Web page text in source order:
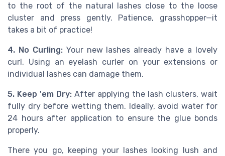
to the root of the natural lashes close to the loose
cluster and press gently. Patience, grasshopper—it
takes a bit of practice!
4. No Curling:Your new lashes already have a lovely
curl. Using an eyelash curler on your extensions or
individual lashes can damage them.
5. Keep 'em Dry: After applying the lash clusters, wait
fully dry before wetting them. Ideally, avoid water for
24 hours after application to ensure the glue bonds
properly.
There you go, keeping your lashes looking lush and